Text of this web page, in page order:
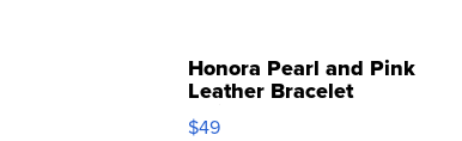
Honora Pearl and Pink
Leather Bracelet
Adjustable Buckle Clo...
$49